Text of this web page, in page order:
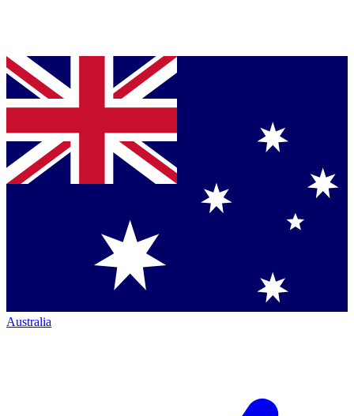
Australia